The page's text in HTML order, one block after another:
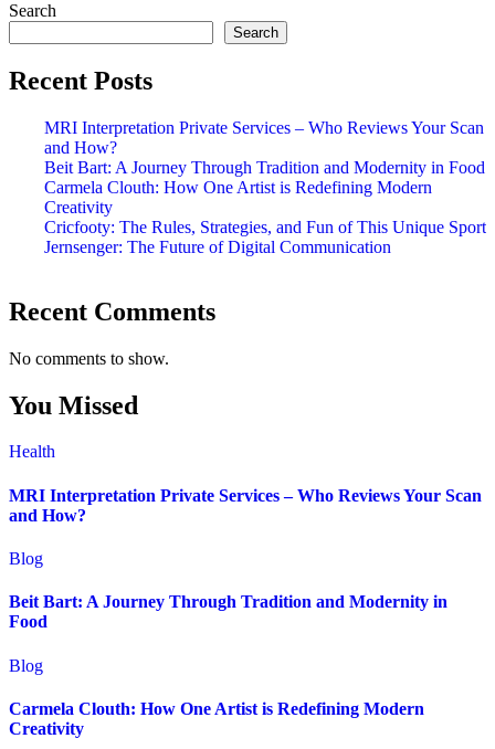
Search
Search
Recent Posts
MRI Interpretation Private Services – Who Reviews Your Scan
and How?
Beit Bart: A Journey Through Tradition and Modernity in Food
Carmela Clouth: How One Artist is Redefining Modern
Creativity
Cricfooty: The Rules, Strategies, and Fun of This Unique Sport
Jernsenger: The Future of Digital Communication
Recent Comments
No comments to show.
You Missed
Health
MRI Interpretation Private Services – Who Reviews Your Scan
and How?
Blog
Beit Bart: A Journey Through Tradition and Modernity in
Food
Blog
Carmela Clouth: How One Artist is Redefining Modern
Creativity